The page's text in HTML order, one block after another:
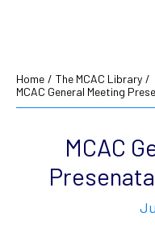
Home / The MCAC Library /
MCAC General Meeting
MCAC